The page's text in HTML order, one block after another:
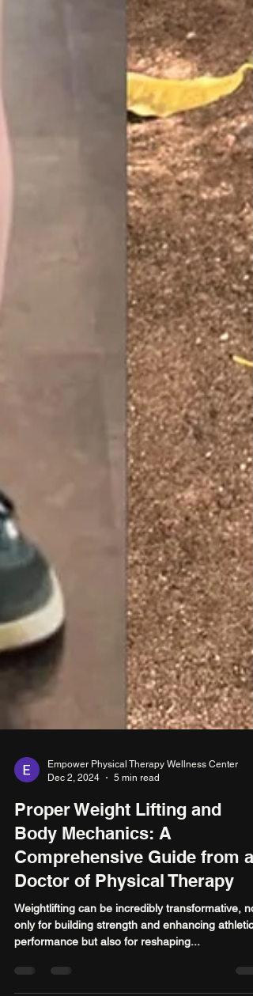
Dec 2, 2024
5 min read
Proper Weight Lifting and
Body Mechanics: A
Comprehensive Guide from a
Doctor of Physical Therapy
Weightlifting can be incredibly transformative, not
performance but also for reshaping...